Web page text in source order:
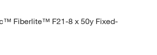
Fiberlite™ F21-8 x 50y Fixed-